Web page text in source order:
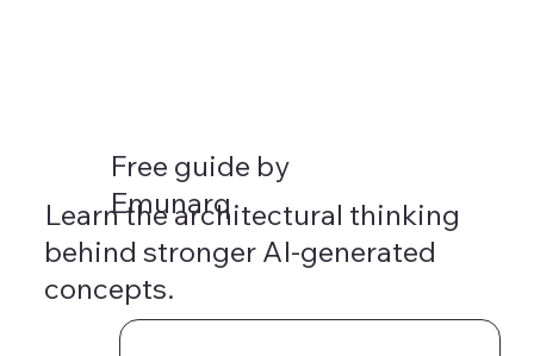
Learn the architectural thinking
behind stronger AI-generated
concepts.
Free guide by
Emunarq